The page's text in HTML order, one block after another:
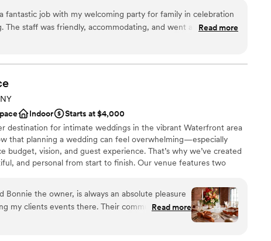
Co. is customized to each couple's needs, making us the perfect
options
options
fantastic job with my welcoming party for family in celebration
The staff was friendly, accommodating, and went above and
The space was perfect for my event and I would highly
Read more
Indoor
Starts at $4,000
destination for intimate weddings in the vibrant Waterfront area
that planning a wedding can feel overwhelming—especially
budget, vision, and guest experience. That’s why we’ve created
and personal from start to finish. Our venue features two
warm and timeless atmosphere for events. Enjoy the natural light
modern windows, highlighting the exposed brick, modern
catching industrial light fixtures. Ideal for intimate weddings,
welcome receptions, and farewell brunches.
Bonnie the owner, is always an absolute pleasure
events there. Their communication
throughout the entire planning
Read more